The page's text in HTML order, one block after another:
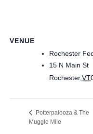
VENUE
Rochester
15 N Main St
Rochester,VT
Potterpalooza & The
Muggle Mile